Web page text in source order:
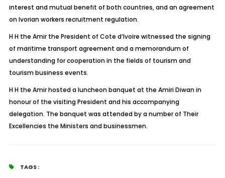
interest and mutual benefit of both countries, and an agreement
on Ivorian workers recruitment regulation.
H H the Amir the President of Cote d’Ivoire witnessed the signing
of maritime transport agreement and a memorandum of
understanding for cooperation in the fields of tourism and
tourism business events.
H H the Amir hosted a luncheon banquet at the Amiri Diwan in
honour of the visiting President and his accompanying
delegation. The banquet was attended by a number of Their
Excellencies the Ministers and businessmen.
TAGS :